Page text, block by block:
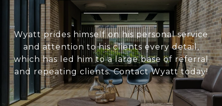
Wyatt prides himself on his personal service
and attention to his clients every detail,
which has led him to a large base of referral
and repeating clients. Contact Wyatt today!